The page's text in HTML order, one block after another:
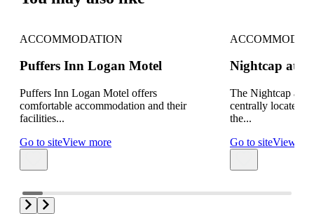
ACCOMMODATION
Puffers Inn Logan Motel
Puffers Inn Logan Motel offers
comfortable accommodation and their
facilities...
Go to siteView more
Nightcap at
The Nightcap at
centrally located
the...
Go to siteView